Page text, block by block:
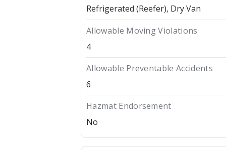
Refrigerated (Reefer) Dry Van
Allowable Moving Violations
4
Allowable Preventable Accidents
6
Hazmat Endorsement
No